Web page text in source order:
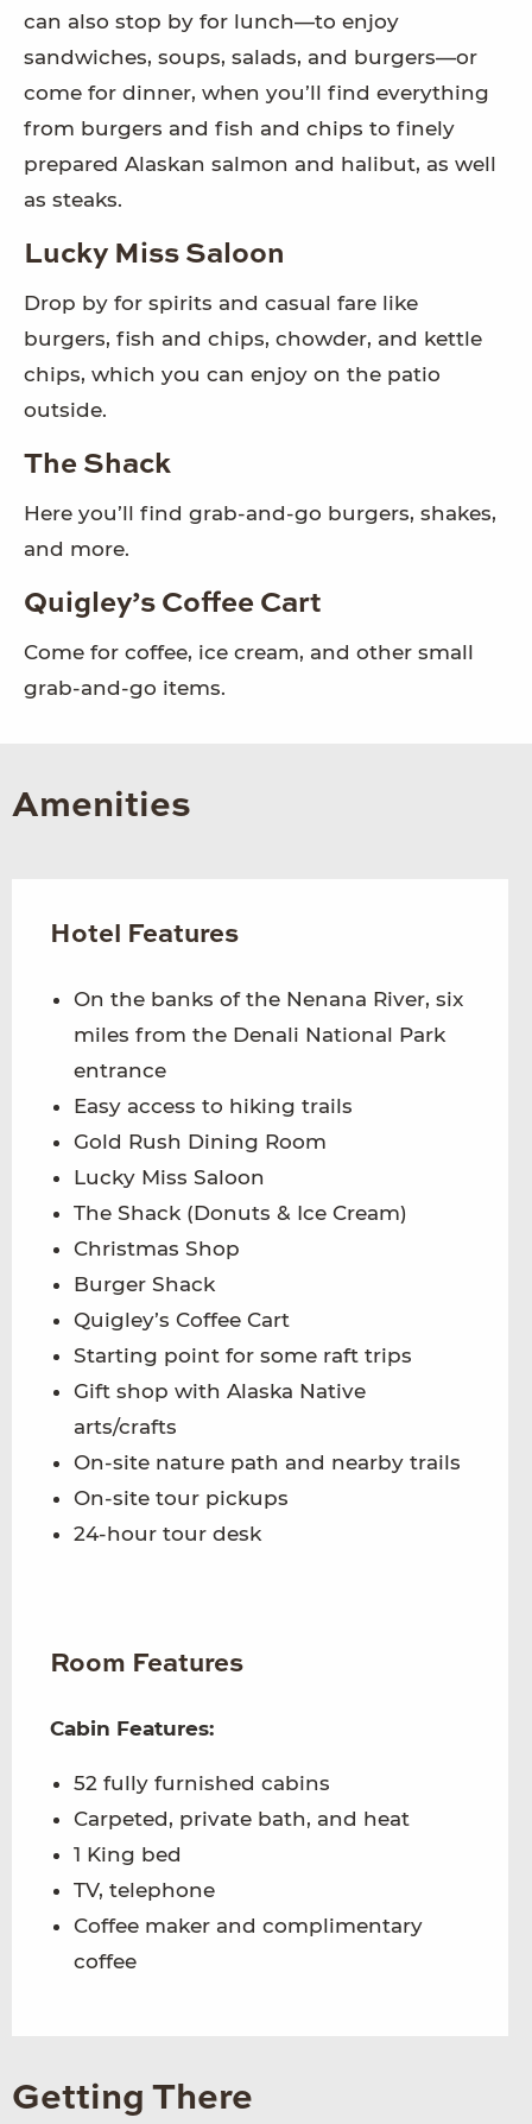
can also stop by for lunch—to enjoy
sandwiches, soups, salads, and burgers—or
come for dinner, when you’ll find everything
from burgers and fish and chips to finely
prepared Alaskan salmon and halibut, as well
as steaks.
Lucky Miss Saloon
Drop by for spirits and casual fare like
burgers, fish and chips, chowder, and kettle
chips, which you can enjoy on the patio
outside.
The Shack
Here you’ll find grab-and-go burgers, shakes,
and more.
Quigley’s Coffee Cart
Come for coffee, ice cream, and other small
grab-and-go items.
Amenities
Hotel Features
On the banks of the Nenana River, six
miles from the Denali National Park
entrance
Easy access to hiking trails
Gold Rush Dining Room
Lucky Miss Saloon
The Shack (Donuts & Ice Cream)
Christmas Shop
Burger Shack
Quigley’s Coffee Cart
Starting point for some raft trips
Gift shop with Alaska Native
arts/crafts
On-site nature path and nearby trails
On-site tour pickups
24-hour tour desk
Room Features
Cabin Features:
52 fully furnished cabins
Carpeted, private bath, and heat
1 King bed
TV, telephone
Coffee maker and complimentary
coffee
Getting There